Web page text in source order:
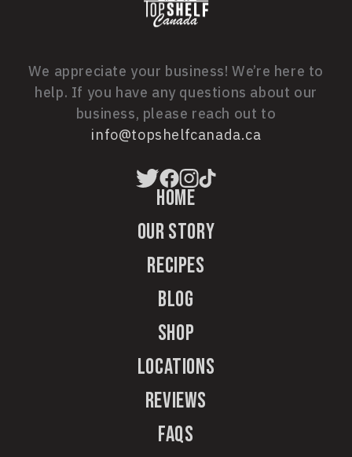
We appreciate your business! We’re here to
help. If you have any questions about our
business, please reach out to
info@topshelfcanada.ca
Home
Our Story
Recipes
Blog
Shop
Locations
Reviews
FAQs